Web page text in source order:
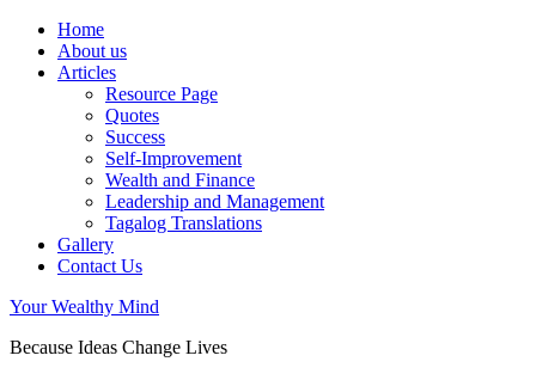
Home
About us
Articles
Resource Page
Quotes
Success
Self-Improvement
Wealth and Finance
Leadership and Management
Tagalog Translations
Gallery
Contact Us
Your Wealthy Mind
Because Ideas Change Lives